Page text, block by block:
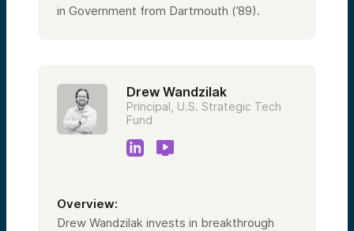
in Government from Dartmouth (’89).
Drew Wandzilak
Principal, U.S. Strategic Tech
Fund
Overview:
Drew Wandzilak invests in breakthrough